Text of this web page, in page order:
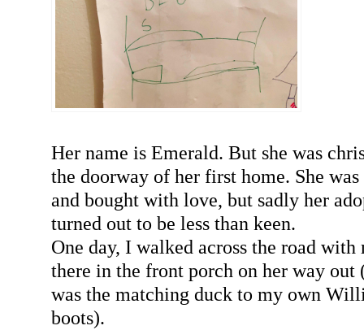
Her name is Emerald. But she was
the doorway of her first home. She
and bought with love, but sadly her
turned out to be less than keen.
One day, I walked across the road
there in the front porch on her way
was the matching duck to my own
boots).